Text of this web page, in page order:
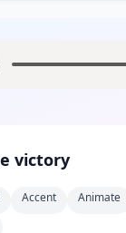
victory
Accent Animate